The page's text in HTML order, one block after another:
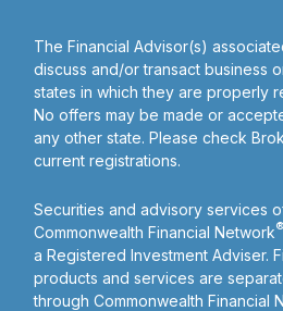
The Financial Advisor(s)
discuss and/or transact business
states in which they are properly
No offers may be made or
any other state. Please check
current registrations.
Securities and advisory services
Commonwealth Financial Network®
a Registered Investment Adviser.
products and services are
through Commonwealth Financial